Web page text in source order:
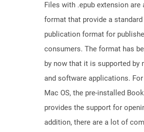
Files with .epub extension are
format that provide a standard
publication format for
consumers. The format has
by now that it is supported by
and software applications.
Mac OS, the pre-installed
provides the support for
addition, there are a lot of